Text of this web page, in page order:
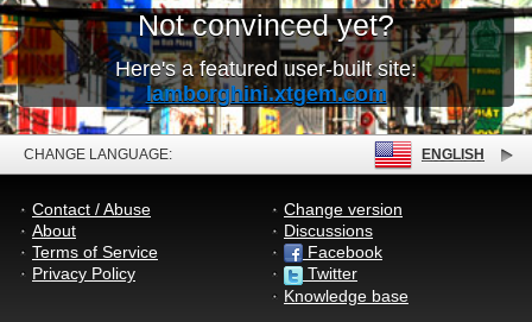
Not convinced yet?
Here's a featured user-built site:
lamborghini.xtgem.com
CHANGE LANGUAGE: ENGLISH
Contact / Abuse
About
Terms of Service
Privacy Policy
Change version
Discussions
Facebook
Twitter
Knowledge base